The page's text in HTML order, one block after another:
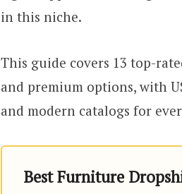
in this niche.
This guide covers 13 top-
and premium options, with
and modern catalogs for
Best Furniture